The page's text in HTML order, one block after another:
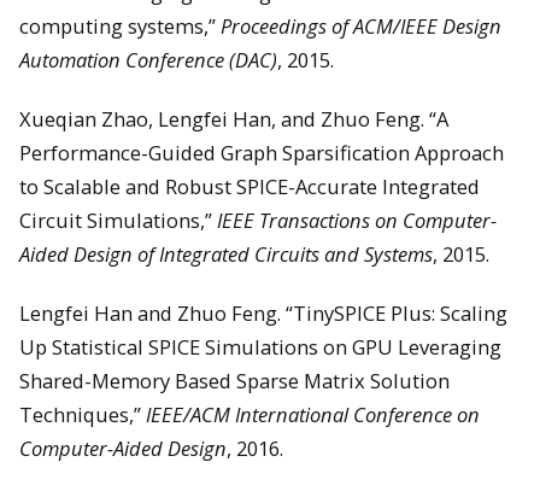
computing systems,”Proceedings of ACM/IEEE Design
Automation Conference (DAC), 2015.
Xueqian Zhao, Lengfei Han, and Zhuo Feng. “A
Performance-Guided Graph Sparsification Approach
to Scalable and Robust SPICE-Accurate Integrated
Circuit Simulations,”IEEE Transactions on Computer-
Aided Design of Integrated Circuits and Systems, 2015.
Lengfei Han and Zhuo Feng. “TinySPICE Plus: Scaling
Up Statistical SPICE Simulations on GPU Leveraging
Shared-Memory Based Sparse Matrix Solution
Techniques,”IEEE/ACM International Conference on
Computer-Aided Design, 2016.